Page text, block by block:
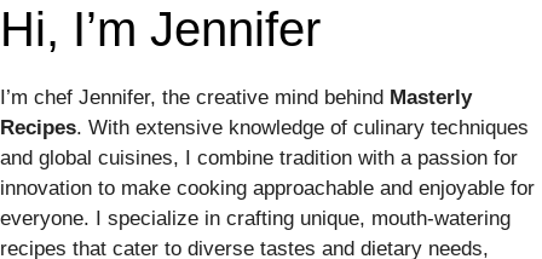
Hi, I’m Jennifer
I’m chef Jennifer, the creative mind behind Masterly
Recipes. With extensive knowledge of culinary techniques
and global cuisines, I combine tradition with a passion for
innovation to make cooking approachable and enjoyable for
everyone. I specialize in crafting unique, mouth-watering
recipes that cater to diverse tastes and dietary needs,